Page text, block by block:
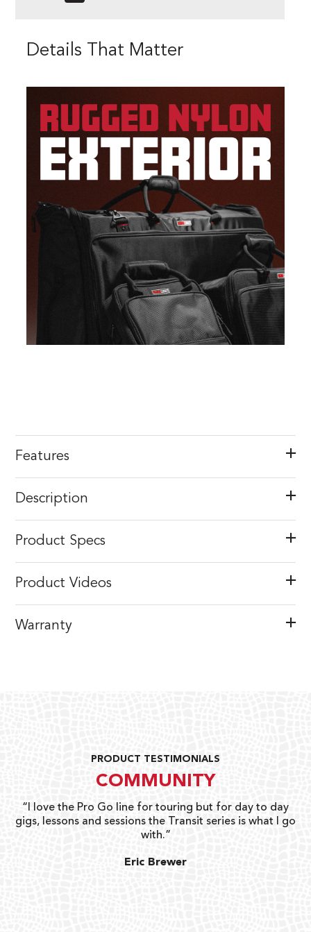
Details That Matter
Features
Description
Product Specs
Product Videos
Warranty
PRODUCT TESTIMONIALS
COMMUNITY
“I love the Pro Go line for touring but for day to day
gigs, lessons and sessions the Transit series is what I go
with.”
Eric Brewer